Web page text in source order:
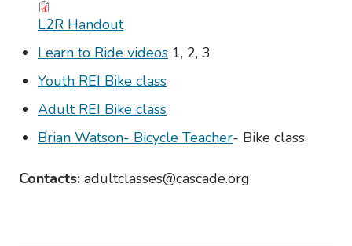
L2R Handout
Learn to Ride videos 1, 2, 3
Youth REI Bike class
Adult REI Bike class
Brian Watson- Bicycle Teacher- Bike class
Contacts: adultclasses@cascade.org